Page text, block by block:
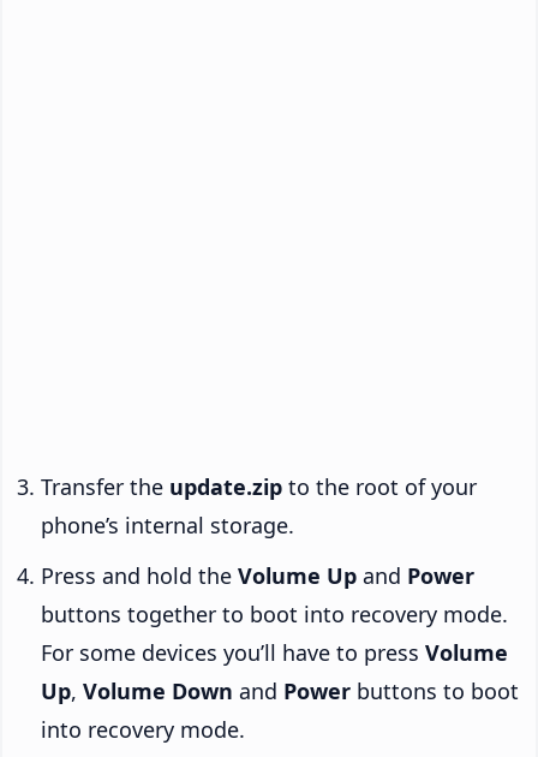
Transfer the update.zip to the root of your
phone’s internal storage.
Press and hold the Volume Up and Power
buttons together to boot into recovery mode.
For some devices you’ll have to press Volume
Up, Volume Down and Power buttons to boot
into recovery mode.